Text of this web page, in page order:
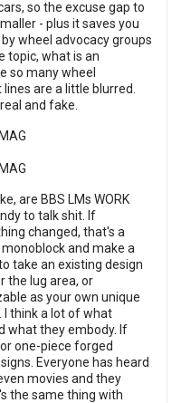
so the excuse gap to
- plus it saves you
wheel advocacy groups
topic, what is an
so many wheel
are a little blurred.
and fake.
are BBS LMs WORK
to talk shit. If
changed, that's a
and make a
take an existing design
the lug area, or
as your own unique
I think a lot of what
what they embody. If
one-piece forged
Everyone has heard
movies and they
the same thing with